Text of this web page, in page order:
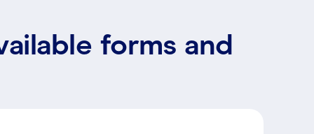
forms and